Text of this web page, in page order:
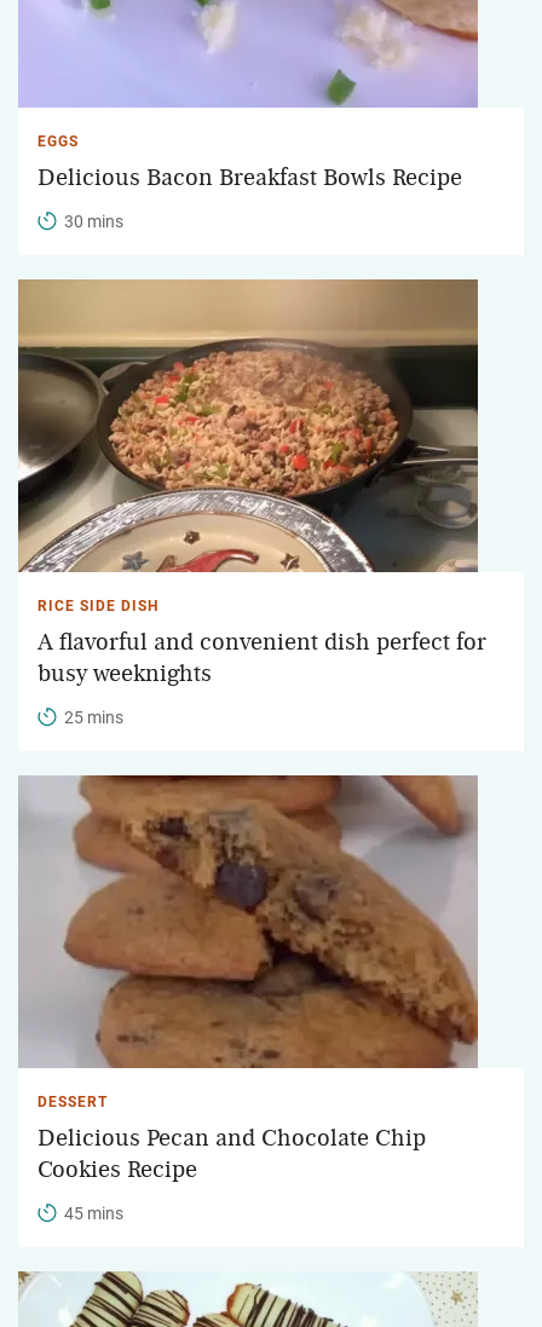
EGGS
Delicious Bacon Breakfast Bowls Recipe
30 mins
RICE SIDE DISH
A flavorful and convenient dish perfect for
busy weeknights
25 mins
DESSERT
Delicious Pecan and Chocolate Chip
Cookies Recipe
45 mins